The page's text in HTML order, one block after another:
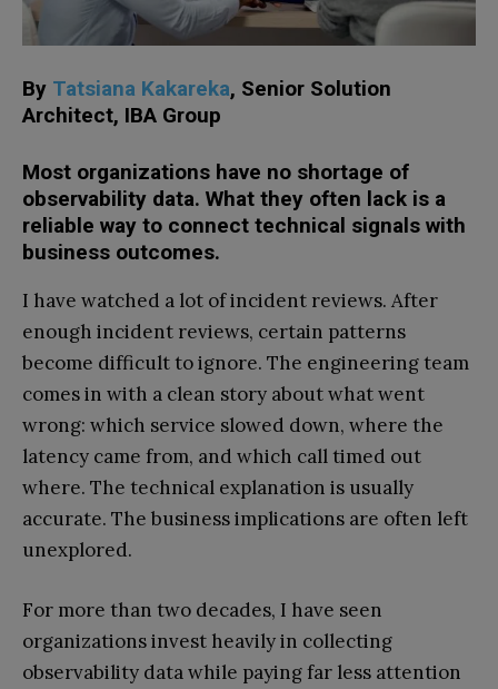
By Tatsiana Kakareka, Senior Solution
Architect, IBA Group
Most organizations have no shortage of
observability data. What they often lack is a
reliable way to connect technical signals with
business outcomes.
I have watched a lot of incident reviews. After
enough incident reviews, certain patterns
become difficult to ignore. The engineering team
comes in with a clean story about what went
wrong: which service slowed down, where the
latency came from, and which call timed out
where. The technical explanation is usually
accurate. The business implications are often left
unexplored.
For more than two decades, I have seen
organizations invest heavily in collecting
observability data while paying far less attention